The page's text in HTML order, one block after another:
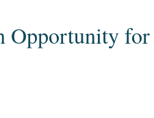
Opportunity